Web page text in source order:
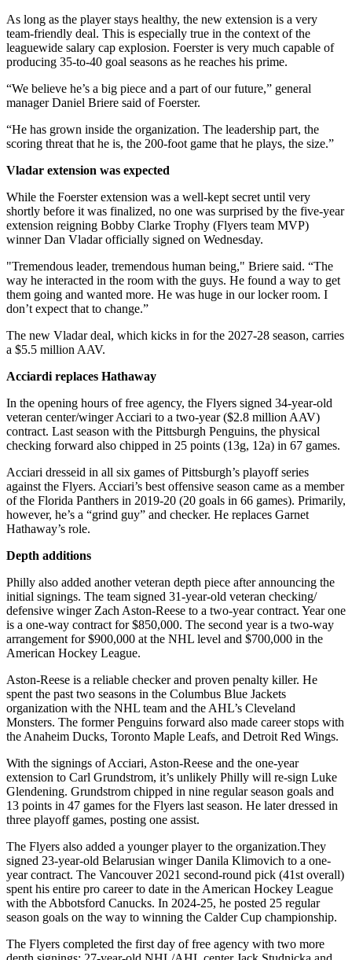
As long as the player stays healthy, the new extension is a very
team-friendly deal. This is especially true in the context of the
leaguewide salary cap explosion. Foerster is very much capable of
producing 35-to-40 goal seasons as he reaches his prime.
“We believe he’s a big piece and a part of our future,” general
manager Daniel Briere said of Foerster.
“He has grown inside the organization. The leadership part, the
scoring threat that he is, the 200-foot game that he plays, the size.”
Vladar extension was expected
While the Foerster extension was a well-kept secret until very
shortly before it was finalized, no one was surprised by the five-year
extension reigning Bobby Clarke Trophy (Flyers team MVP)
winner Dan Vladar officially signed on Wednesday.
"Tremendous leader, tremendous human being," Briere said. “The
way he interacted in the room with the guys. He found a way to get
them going and wanted more. He was huge in our locker room. I
don’t expect that to change.”
The new Vladar deal, which kicks in for the 2027-28 season, carries
a $5.5 million AAV.
Acciardi replaces Hathaway
In the opening hours of free agency, the Flyers signed 34-year-old
veteran center/winger Acciari to a two-year ($2.8 million AAV)
contract. Last season with the Pittsburgh Penguins, the physical
checking forward also chipped in 25 points (13g, 12a) in 67 games.
Acciari dresseid in all six games of Pittsburgh’s playoff series
against the Flyers. Acciari’s best offensive season came as a member
of the Florida Panthers in 2019-20 (20 goals in 66 games). Primarily,
however, he’s a “grind guy” and checker. He replaces Garnet
Hathaway’s role.
Depth additions
Philly also added another veteran depth piece after announcing the
initial signings. The team signed 31-year-old veteran checking/
defensive winger Zach Aston-Reese to a two-year contract. Year one
is a one-way contract for $850,000. The second year is a two-way
arrangement for $900,000 at the NHL level and $700,000 in the
American Hockey League.
Aston-Reese is a reliable checker and proven penalty killer. He
spent the past two seasons in the Columbus Blue Jackets
organization with the NHL team and the AHL’s Cleveland
Monsters. The former Penguins forward also made career stops with
the Anaheim Ducks, Toronto Maple Leafs, and Detroit Red Wings.
With the signings of Acciari, Aston-Reese and the one-year
extension to Carl Grundstrom, it’s unlikely Philly will re-sign Luke
Glendening. Grundstrom chipped in nine regular season goals and
13 points in 47 games for the Flyers last season. He later dressed in
three playoff games, posting one assist.
The Flyers also added a younger player to the organization.They
signed 23-year-old Belarusian winger Danila Klimovich to a one-
year contract. The Vancouver 2021 second-round pick (41st overall)
spent his entire pro career to date in the American Hockey League
with the Abbotsford Canucks. In 2024-25, he posted 25 regular
season goals on the way to winning the Calder Cup championship.
The Flyers completed the first day of free agency with two more